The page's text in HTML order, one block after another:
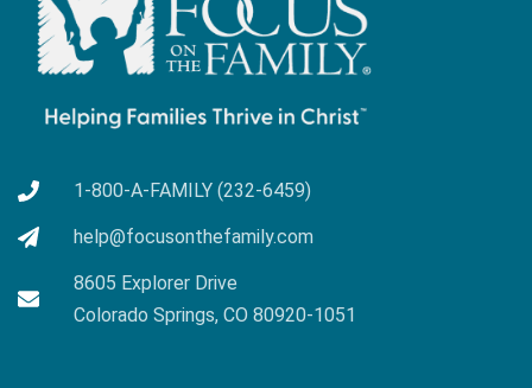
1-800-A-FAMILY (232-6459)
help@focusonthefamily.com
8605 Explorer Drive
Colorado Springs, CO 80920-1051